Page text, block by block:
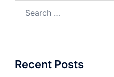
Recent Posts